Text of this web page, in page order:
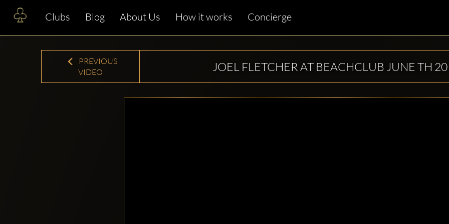
Clubs Blog About Us How it works Concierge
PREVIOUS
VIDEO
JOEL FLETCHER AT BEACHCLUB JUNE TH